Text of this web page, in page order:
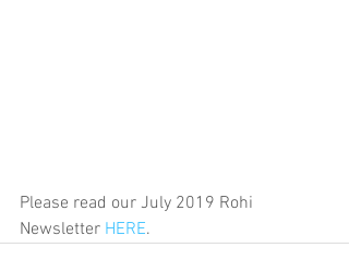
Please read our July 2019 Rohi
Newsletter HERE.